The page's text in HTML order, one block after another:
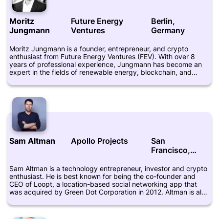
Moritz
Jungmann
Future Energy
Ventures
Berlin,
Germany
Moritz Jungmann is a founder, entrepreneur, and crypto
enthusiast from Future Energy Ventures (FEV). With over 8
years of professional experience, Jungmann has become an
expert in the fields of renewable energy, blockchain, and
innovative startups and entrepreneurs that are focused on
sustainability and environmentally friendly technologies. As the
founder of FEV, Moritz Jungmann has been a driving force in
helping to accelerate the adoption of clean energy
technologies. The fund focuses on investing in early-stage
companies that are dedicated to advancing the development
of scalable renewable energy systems. Jungmann and his
team have successfully invested in a number of companies
that have gone on to revolutionize the energy industry. In
advocate for blockchain and cryptocurrency. He believes that
these technologies can help to democratize access to
financing and trading for individuals and businesses around
the world. He has spent years studying blockchain and
cryptocurrency, and is committed to helping others navigate
the complex world of digital assets. Overall, Moritz Jungmann
Sam Altman Apollo Projects
San
Francisco,
Sam Altman is a technology entrepreneur, investor and crypto
enthusiast. He is best known for being the co-founder and
CEO of Loopt, a location-based social networking app that
was acquired by Green Dot Corporation in 2012. Altman is also
Combinator, which has funded hundreds of startups including
Airbnb, Dropbox, and Reddit. Altman has become increasingly